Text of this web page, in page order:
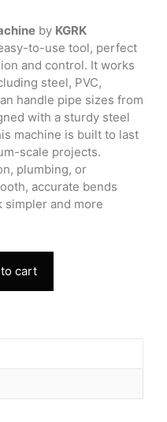
by KGRK
to-use tool, perfect
and control. It works
steel, PVC,
handle pipe sizes from
with a sturdy steel
machine is built to last
scale projects.
plumbing, or
accurate bends
simpler and more
cart